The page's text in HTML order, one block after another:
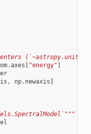
.axes [ "energy" ]
, np. newaxis ]